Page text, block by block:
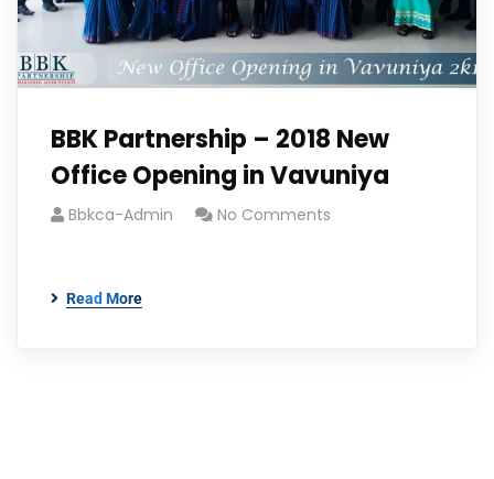
BBK Partnership – 2018 New
Office Opening in Vavuniya
Bbkca-Admin No Comments
Read More